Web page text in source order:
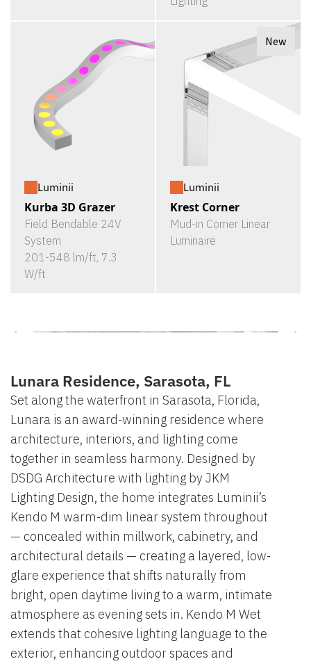
Luminii
Kurba 3D Grazer
Field Bendable 24V
System
201-548 lm/ft, 7.3
W/ft
New
Luminii
Krest Corner
Mud-in Corner Linear
Luminaire
Lunara Residence, Sarasota, FL
Set along the waterfront in Sarasota, Florida,
Lunara is an award-winning residence where
architecture, interiors, and lighting come
together in seamless harmony. Designed by
DSDG Architecture with lighting by JKM
Lighting Design, the home integrates Luminii’s
Kendo M warm-dim linear system throughout
— concealed within millwork, cabinetry, and
architectural details — creating a layered, low-
glare experience that shifts naturally from
bright, open daytime living to a warm, intimate
atmosphere as evening sets in. Kendo M Wet
extends that cohesive lighting language to the
exterior, enhancing outdoor spaces and